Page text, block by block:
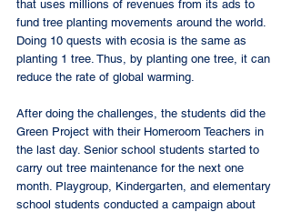
that uses millions of revenues from its ads to
fund tree planting movements around the world.
Doing 10 quests with ecosia is the same as
planting 1 tree. Thus, by planting one tree, it can
reduce the rate of global warming.
After doing the challenges, the students did the
Green Project with their Homeroom Teachers in
the last day. Senior school students started to
carry out tree maintenance for the next one
month. Playgroup, Kindergarten, and elementary
school students conducted a campaign about